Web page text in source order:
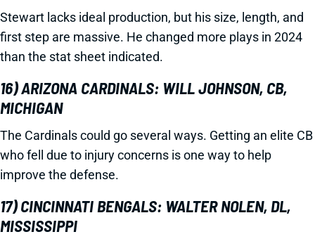
Stewart lacks ideal production, but his size, length, and
first step are massive. He changed more plays in 2024
than the stat sheet indicated.
16) ARIZONA CARDINALS: WILL JOHNSON, CB,
MICHIGAN
The Cardinals could go several ways. Getting an elite CB
who fell due to injury concerns is one way to help
improve the defense.
17) CINCINNATI BENGALS: WALTER NOLEN, DL,
MISSISSIPPI